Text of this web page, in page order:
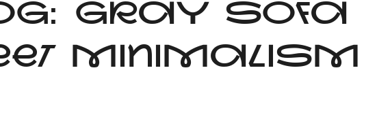
GRAY SOFA
MINIMALISM